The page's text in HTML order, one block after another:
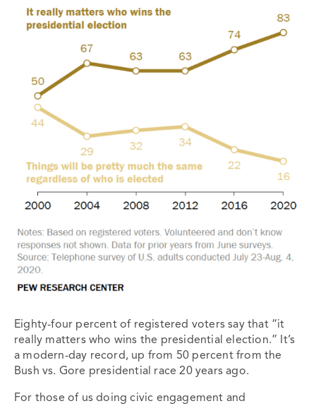
Eighty-four percent of registered voters say that “it
really matters who wins the presidential election.” It’s
a modern-day record, up from 50 percent from the
Bush vs. Gore presidential race 20 years ago.
For those of us doing civic engagement and